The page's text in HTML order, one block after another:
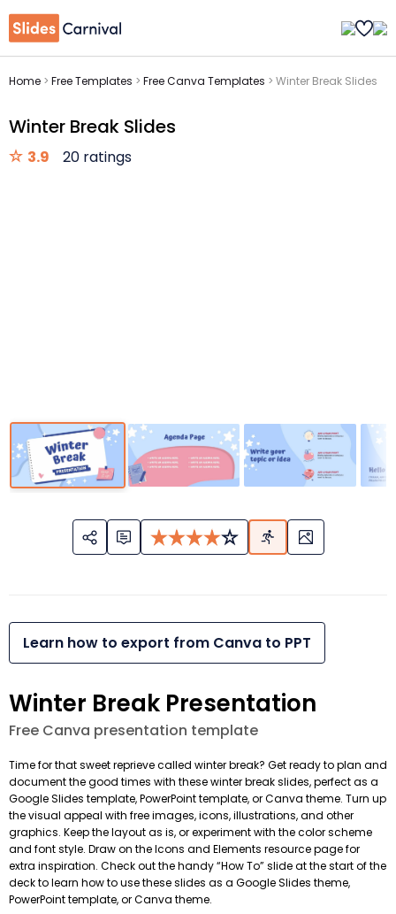
Home > Free Templates > Free Canva Templates > Winter Break Slides
Winter Break Slides
3.9 20 ratings
Learn how to export from Canva to PPT
Winter Break Presentation
Free Canva presentation template
Time for that sweet reprieve called winter break? Get ready to plan and
document the good times with these winter break slides, perfect as a
Google Slides template, PowerPoint template, or Canva theme. Turn up
the visual appeal with free images, icons, illustrations, and other
graphics. Keep the layout as is, or experiment with the color scheme
and font style. Draw on the Icons and Elements resource page for
extra inspiration. Check out the handy “How To” slide at the start of the
deck to learn how to use these slides as a Google Slides theme,
PowerPoint template, or Canva theme.